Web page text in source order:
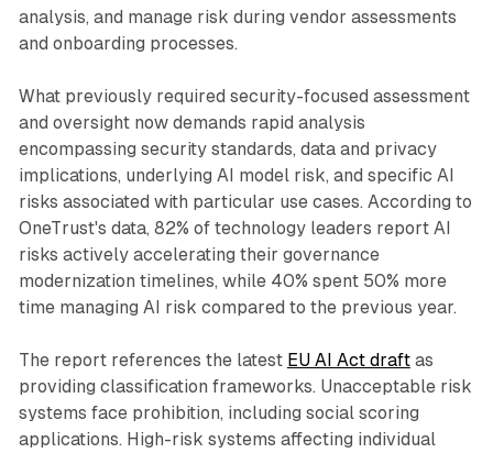
analysis, and manage risk during vendor assessments
and onboarding processes.
What previously required security-focused assessment
and oversight now demands rapid analysis
encompassing security standards, data and privacy
implications, underlying AI model risk, and specific AI
risks associated with particular use cases. According to
OneTrust's data, 82% of technology leaders report AI
risks actively accelerating their governance
modernization timelines, while 40% spent 50% more
time managing AI risk compared to the previous year.
The report references the latest EU AI Act draftas
providing classification frameworks. Unacceptable risk
systems face prohibition, including social scoring
applications. High-risk systems affecting individual